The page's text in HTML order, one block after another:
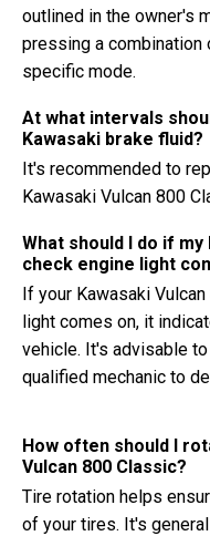
outlined in the owner's
pressing a
specific mode.
At what intervals
Kawasaki brake fluid?
It's recommended to
Kawasaki Vulcan 800
What should I do if my
check engine light
If your Kawasaki
light comes on, it
vehicle. It's advisable
qualified mechanic to
How often should I
Vulcan 800 Classic?
Tire rotation helps
of your tires. It's